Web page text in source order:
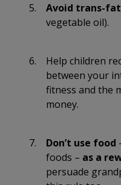
Avoid trans-
vegetable oil).
Help children
between your
fitness and the
money.
Don’t use food
foods – as a
persuade